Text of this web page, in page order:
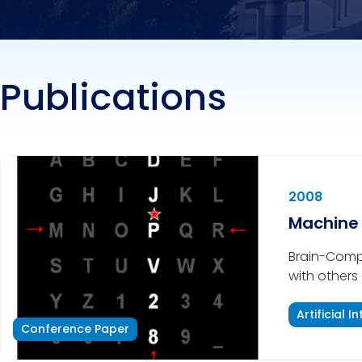
Publications
Conference Paper
2008
Brain-
with
This paper
Artificial